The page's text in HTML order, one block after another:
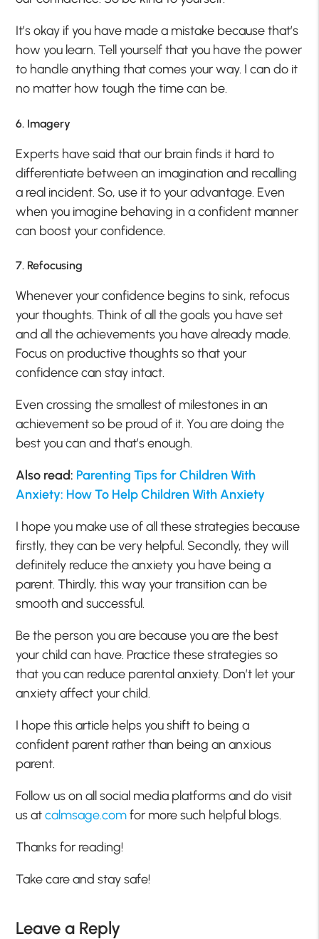
It’s okay if you have made a mistake because that’s
how you learn. Tell yourself that you have the power
to handle anything that comes your way. I can do it
no matter how tough the time can be.
6. Imagery
Experts have said that our brain finds it hard to
differentiate between an imagination and recalling
a real incident. So, use it to your advantage. Even
when you imagine behaving in a confident manner
can boost your confidence.
7. Refocusing
Whenever your confidence begins to sink, refocus
your thoughts. Think of all the goals you have set
and all the achievements you have already made.
Focus on productive thoughts so that your
confidence can stay intact.
Even crossing the smallest of milestones in an
achievement so be proud of it. You are doing the
best you can and that’s enough.
Also read: Parenting Tips for Children With
Anxiety: How To Help Children With Anxiety
I hope you make use of all these strategies because
firstly, they can be very helpful. Secondly, they will
definitely reduce the anxiety you have being a
parent. Thirdly, this way your transition can be
smooth and successful.
Be the person you are because you are the best
your child can have. Practice these strategies so
that you can reduce parental anxiety. Don’t let your
anxiety affect your child.
I hope this article helps you shift to being a
confident parent rather than being an anxious
parent.
Follow us on all social media platforms and do visit
us atcalmsage.comfor more such helpful blogs.
Thanks for reading!
Take care and stay safe!
Leave a Reply